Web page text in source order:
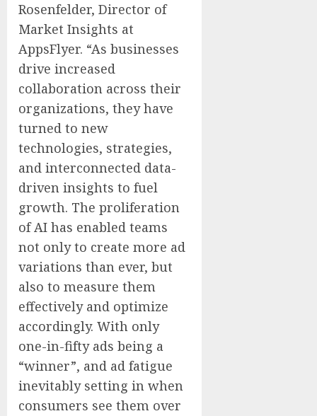
Rosenfelder, Director of
Market Insights at
AppsFlyer. “As businesses
drive increased
collaboration across their
organizations, they have
turned to new
technologies, strategies,
and interconnected data-
driven insights to fuel
growth. The proliferation
of AI has enabled teams
not only to create more ad
variations than ever, but
also to measure them
effectively and optimize
accordingly. With only
one-in-fifty ads being a
“winner”, and ad fatigue
inevitably setting in when
consumers see them over